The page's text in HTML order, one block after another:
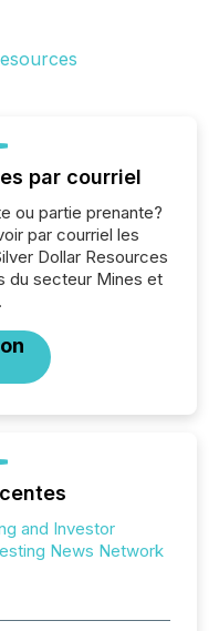
par courriel
ou partie prenante?
par courriel les
Dollar Resources
du secteur Mines et
and Investor
News Network